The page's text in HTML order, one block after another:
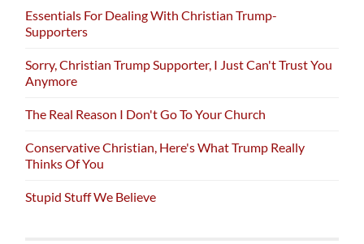
Essentials For Dealing With Christian Trump-
Supporters
Sorry, Christian Trump Supporter, I Just Can't Trust You
Anymore
The Real Reason I Don't Go To Your Church
Conservative Christian, Here's What Trump Really
Thinks Of You
Stupid Stuff We Believe